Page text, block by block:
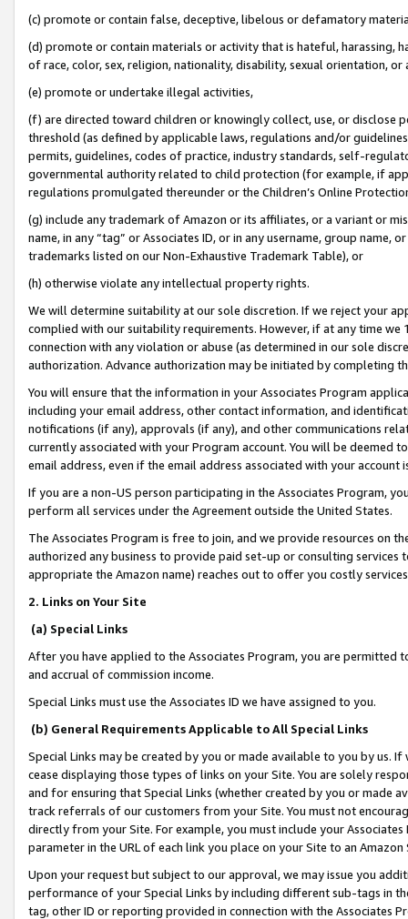
(c) promote or contain false, deceptive, libelous or defamatory
(d) promote or contain materials or activity that is hateful, harassing,
of race, color, sex, religion, nationality, disability, sexual orientation, or
(e) promote or undertake illegal activities,
(f) are directed toward children or knowingly collect, use, or
threshold (as defined by applicable laws, regulations and/or
permits, guidelines, codes of practice, industry standards, self-
governmental authority related to child protection (for example, if
regulations promulgated thereunder or the Children’s Online
(g) include any trademark of Amazon or its affiliates, or a variant or
name, in any “tag” or Associates ID, or in any username, group
trademarks listed on our Non-Exhaustive Trademark Table), or
(h) otherwise violate any intellectual property rights.
We will determine suitability at our sole discretion. If we reject your
complied with our suitability requirements. However, if at any time
connection with any violation or abuse (as determined in our sole
authorization. Advance authorization may be initiated by completing
You will ensure that the information in your Associates Program
including your email address, other contact information, and
notifications (if any), approvals (if any), and other communications
currently associated with your Program account. You will be deemed
email address, even if the email address associated with your account
If you are a non-US person participating in the Associates Program,
perform all services under the Agreement outside the United States.
The Associates Program is free to join, and we provide resources on
authorized any business to provide paid set-up or consulting
appropriate the Amazon name) reaches out to offer you costly
2. Links on Your Site
(a) Special Links
After you have applied to the Associates Program, you are permitted
and accrual of commission income.
Special Links must use the Associates ID we have assigned to you.
(b) General Requirements Applicable to All Special Links
Special Links may be created by you or made available to you by us.
cease displaying those types of links on your Site. You are solely
and for ensuring that Special Links (whether created by you or
track referrals of our customers from your Site. You must not
directly from your Site. For example, you must include your
parameter in the URL of each link you place on your Site to an
Upon your request but subject to our approval, we may issue you
performance of your Special Links by including different sub-tags in
tag, other ID or reporting provided in connection with the Associates